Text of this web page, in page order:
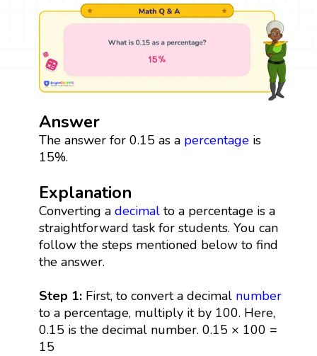
Answer
The answer for 0.15 as a percentageis
15%.
Explanation
Converting a decimalto a percentage is a
straightforward task for students. You can
follow the steps mentioned below to find
the answer.
Step 1:First, to convert a decimal number
to a percentage, multiply it by 100. Here,
0.15 is the decimal number. 0.15 × 100 =
15